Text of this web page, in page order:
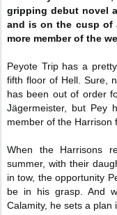
gripping debut novel
and is on the cusp of
more member of the
Peyote Trip has a
fifth floor of Hell. Sure,
has been out of order
Jägermeister, but
member of the Harrison
When the Harrisons
summer, with their
in tow, the opportunity
be in his grasp. And
Calamity, he sets a plan